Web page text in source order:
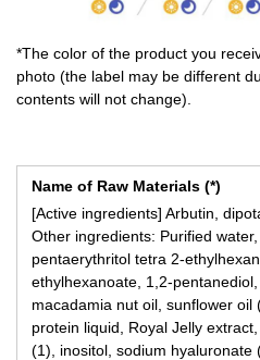
*The color of the product you
photo (the label may be different
contents will not change).
Name of Raw Materials (*)
[Active ingredients] Arbutin,
Other ingredients: Purified
pentaerythritol tetra 2-
ethylhexanoate, 1,2-
macadamia nut oil, sunflower oil
protein liquid, Royal Jelly
(1), inositol, sodium hyaluronate